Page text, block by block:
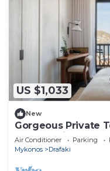
US $1,033
New
Gorgeous Private
Breathtaking
Air Conditioner Parking
Mykonos
Drafaki